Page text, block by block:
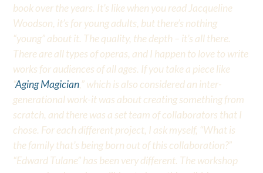
book over the years. It’s like when you read Jacqueline
Woodson, it’s for young adults, but there’s nothing
“young” about it. The quality, the depth – it’s all there.
There are all types of operas, and I happen to love to write
works for audiences of all ages. If you take a piece like
“Aging Magician,” which is also considered an inter-
generational work-it was about creating something from
scratch, and there was a set team of collaborators that I
chose. For each different project, I ask myself, “What is
the family that’s being born out of this collaboration?”
“Edward Tulane” has been very different. The workshop